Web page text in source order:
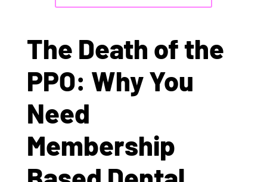
The Death of the
PPO: Why You
Need
Membership